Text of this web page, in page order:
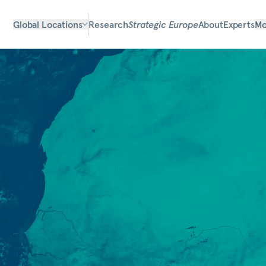
Global Locations ResearchStrategic EuropeAboutExperts